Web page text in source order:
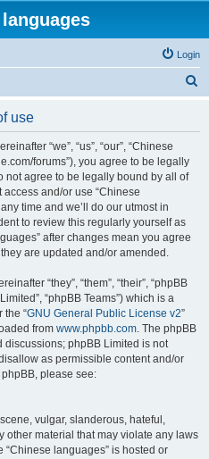
Login
use
“we”, “us”, “our”, “Chinese
forums”), you agree to be legally
not agree to be legally bound by all of
and/or use “Chinese
time and we’ll do our utmost in
to review this regularly yourself as
after changes mean you agree
are updated and/or amended.
“they”, “them”, “their”, “phpBB
“phpBB Teams”) which is a
the “GNU General Public License v2”
from www.phpbb.com. The phpBB
phpBB Limited is not
as permissible content and/or
please see:
vulgar, slanderous, hateful,
other material that may violate any laws
“Chinese languages” is hosted or